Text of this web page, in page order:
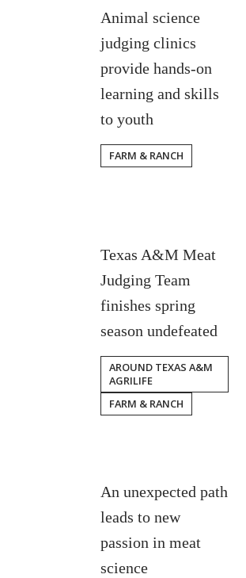
Animal science
judging clinics
provide hands-on
learning and skills
to youth
FARM & RANCH
Texas A&M Meat
Judging Team
finishes spring
season undefeated
AROUND TEXAS A&M
AGRILIFE
FARM & RANCH
An unexpected path
leads to new
passion in meat
science